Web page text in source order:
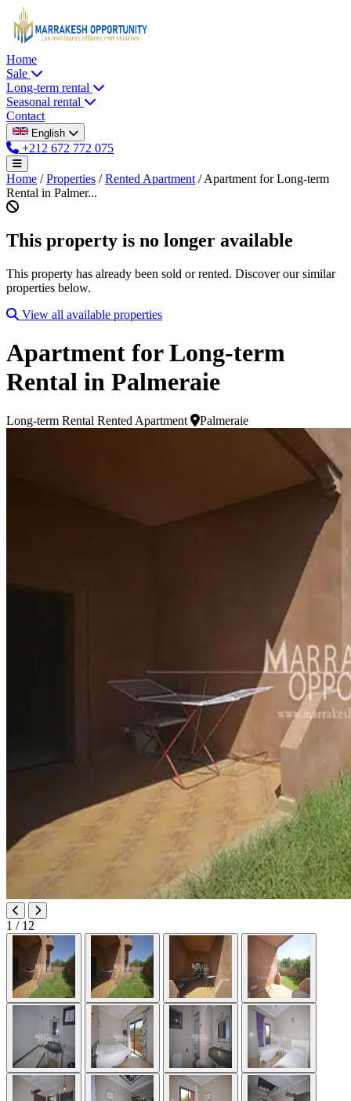
Home
Sale
Long-term rental
Seasonal rental
Contact
English
+212 672 772 075
Home / Properties / Rented Apartment / Apartment for Long-term
Rental in Palmer...
This property is no longer available
This property has already been sold or rented. Discover our similar
properties below.
View all available properties
Apartment for Long-term
Rental in Palmeraie
Long-term Rental Rented Apartment Palmeraie
1 / 12